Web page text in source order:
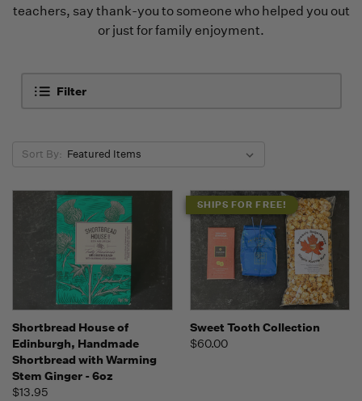
teachers, say thank-you to someone who helped you out
or just for family enjoyment.
Filter
Sort By:
Shortbread House of
Edinburgh, Handmade
Shortbread with Warming
Stem Ginger - 6oz
$13.95
SHIPS FOR FREE!
Sweet Tooth Collection
$60.00